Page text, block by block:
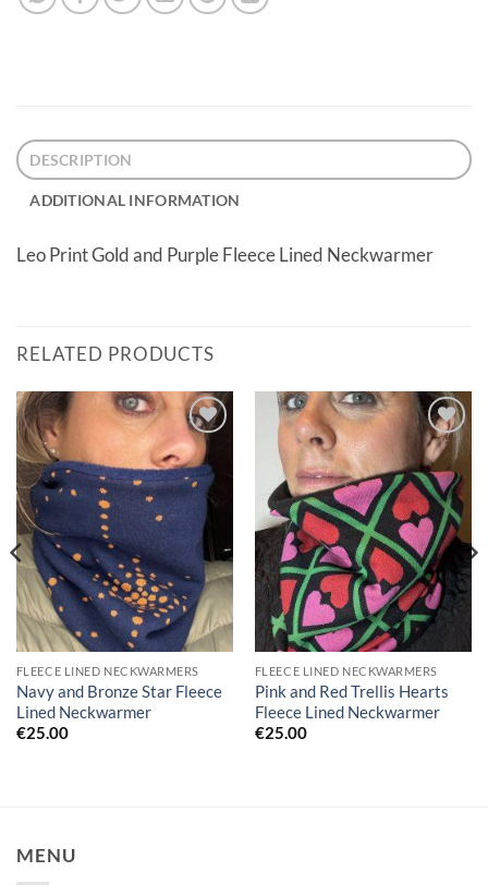
DESCRIPTION
ADDITIONAL INFORMATION
Leo Print Gold and Purple Fleece Lined Neckwarmer
RELATED PRODUCTS
Add to
wishlist
FLEECE LINED NECKWARMERS
Navy and Bronze Star Fleece
Lined Neckwarmer
€25.00
Add to
wishlist
FLEECE LINED NECKWARMERS
Pink and Red Trellis Hearts
Fleece Lined Neckwarmer
€25.00
MENU